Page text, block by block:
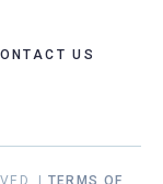
US
| TERMS OF